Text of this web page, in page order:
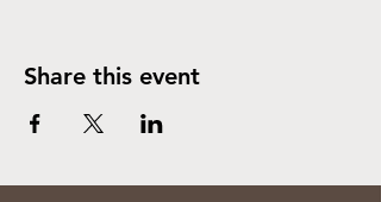
Share this event